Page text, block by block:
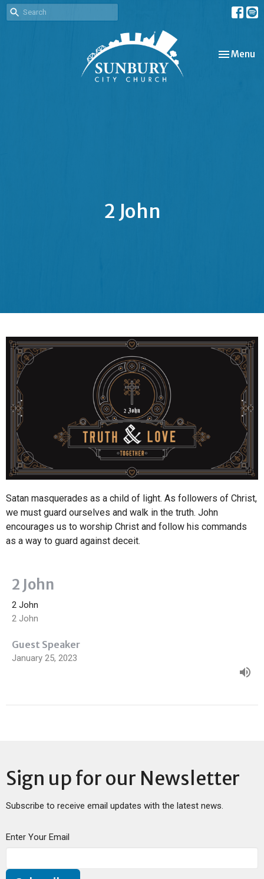
Toggle
Menu
2 John
Satan masquerades as a child of light. As followers of Christ,
we must guard ourselves and walk in the truth. John
encourages us to worship Christ and follow his commands
as a way to guard against deceit.
2 John
2 John
2 John
Guest Speaker
January 25, 2023
Sign up for our Newsletter
Subscribe to receive email updates with the latest news.
Enter Your Email